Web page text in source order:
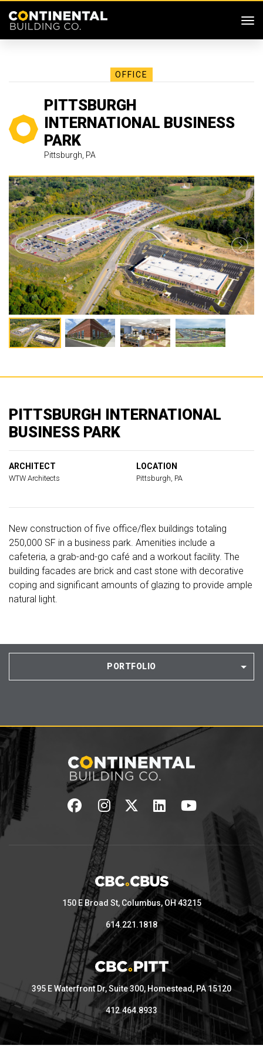
OFFICE
PITTSBURGH
INTERNATIONAL BUSINESS
PARK
Pittsburgh, PA
PITTSBURGH INTERNATIONAL
BUSINESS PARK
ARCHITECT
WTW Architects
LOCATION
Pittsburgh, PA
New construction of five office/flex buildings totaling
250,000 SF in a business park. Amenities include a
cafeteria, a grab-and-go café and a workout facility. The
building facades are brick and cast stone with decorative
coping and significant amounts of glazing to provide ample
natural light.
PORTFOLIO
150 E Broad St, Columbus, OH 43215
614.221.1818
395 E Waterfront Dr, Suite 300, Homestead, PA 15120
412.464.8933